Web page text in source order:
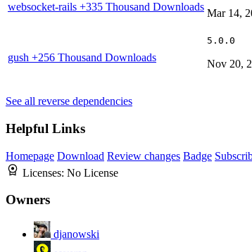
websocket-rails +335 Thousand Downloads
Mar 14,
gush +256 Thousand Downloads
5.0.0
Nov 20,
See all reverse dependencies
Helpful Links
Homepage Download Review changes Badge
Licenses: No License
Owners
djanowski